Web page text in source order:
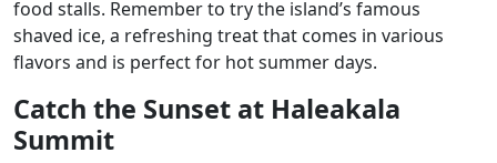
food stalls. Remember to try the island’s famous
shaved ice, a refreshing treat that comes in various
flavors and is perfect for hot summer days.
Catch the Sunset at Haleakala
Summit